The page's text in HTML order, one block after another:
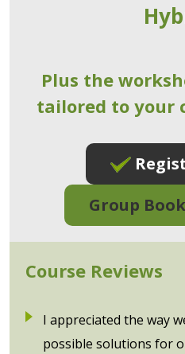
Plus the
tailored to your
Group
Course Reviews
I appreciated the way
possible solutions for